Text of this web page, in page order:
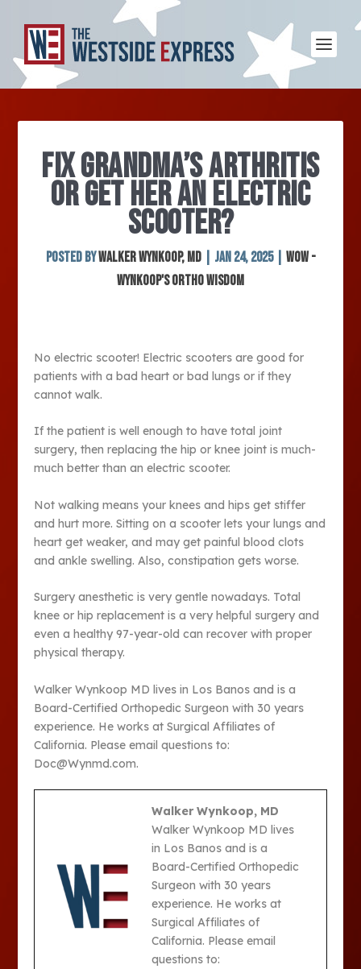
FIX GRANDMA’S ARTHRITIS
OR GET HER AN ELECTRIC
SCOOTER?
Posted byWalker Wynkoop, MD| Jan 24, 2025| WOW -
Wynkoop's Ortho Wisdom
No electric scooter! Electric scooters are good for
patients with a bad heart or bad lungs or if they
cannot walk.
If the patient is well enough to have total joint
surgery, then replacing the hip or knee joint is much-
much better than an electric scooter.
Not walking means your knees and hips get stiffer
and hurt more. Sitting on a scooter lets your lungs and
heart get weaker, and may get painful blood clots
and ankle swelling. Also, constipation gets worse.
Surgery anesthetic is very gentle nowadays. Total
knee or hip replacement is a very helpful surgery and
even a healthy 97-year-old can recover with proper
physical therapy.
Walker Wynkoop MD lives in Los Banos and is a
Board-Certified Orthopedic Surgeon with 30 years
experience. He works at Surgical Affiliates of
California. Please email questions to:
Doc@Wynmd.com.
Walker Wynkoop, MD
Walker Wynkoop MD lives
in Los Banos and is a
Board-Certified Orthopedic
Surgeon with 30 years
experience. He works at
Surgical Affiliates of
California. Please email
questions to: